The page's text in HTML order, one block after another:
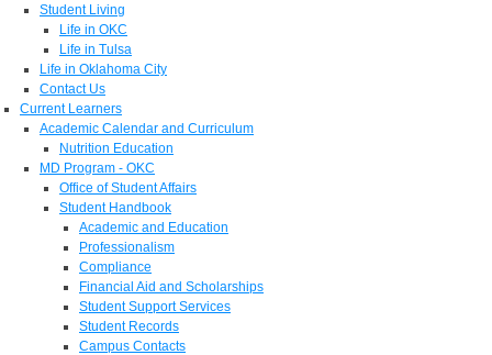
Student Living
Life in OKC
Life in Tulsa
Life in Oklahoma City
Contact Us
Current Learners
Academic Calendar and Curriculum
Nutrition Education
MD Program - OKC
Office of Student Affairs
Student Handbook
Academic and Education
Professionalism
Compliance
Financial Aid and Scholarships
Student Support Services
Student Records
Campus Contacts